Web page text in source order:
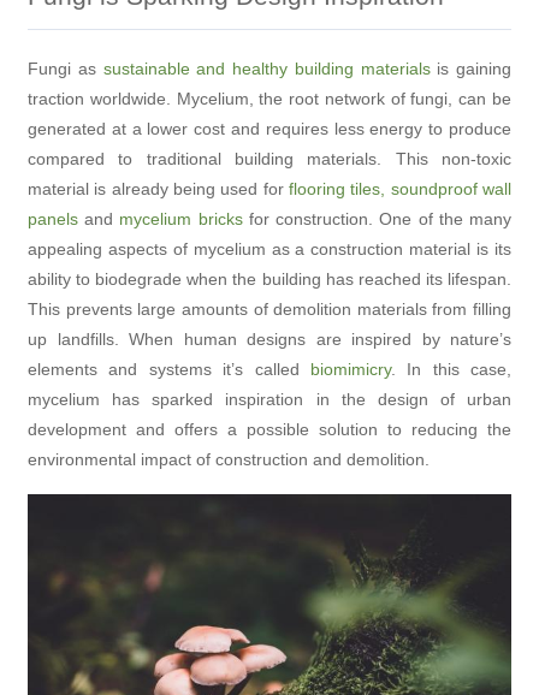
Fungi as sustainable and healthy building materialsis gaining
traction worldwide. Mycelium, the root network of fungi, can be
generated at a lower cost and requires less energy to produce
compared to traditional building materials. This non-toxic
material is already being used for flooring tiles, soundproof wall
panels and mycelium bricksfor construction. One of the many
appealing aspects of mycelium as a construction material is its
ability to biodegrade when the building has reached its lifespan.
This prevents large amounts of demolition materials from filling
up landfills. When human designs are inspired by nature’s
elements and systems it’s called biomimicry. In this case,
mycelium has sparked inspiration in the design of urban
development and offers a possible solution to reducing the
environmental impact of construction and demolition.